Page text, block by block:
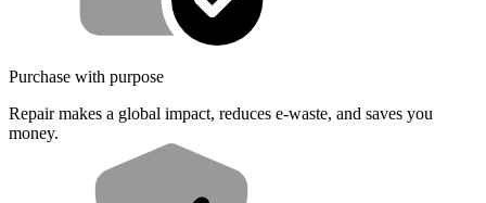
Purchase with purpose
Repair makes a global impact, reduces e-waste, and saves you
money.